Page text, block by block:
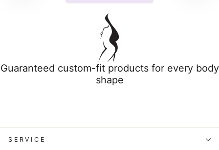
Guaranteed custom-fit products for every body
shape
SERVICE